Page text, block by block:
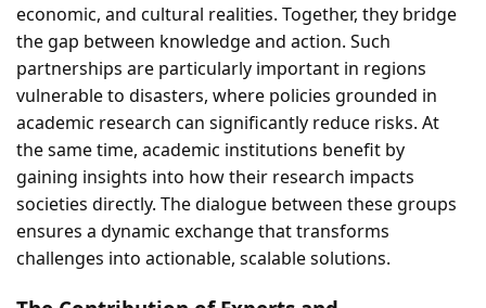
economic, and cultural realities. Together, they bridge
the gap between knowledge and action. Such
partnerships are particularly important in regions
vulnerable to disasters, where policies grounded in
academic research can significantly reduce risks. At
the same time, academic institutions benefit by
gaining insights into how their research impacts
societies directly. The dialogue between these groups
ensures a dynamic exchange that transforms
challenges into actionable, scalable solutions.